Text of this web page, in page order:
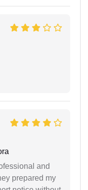
and
prepared my